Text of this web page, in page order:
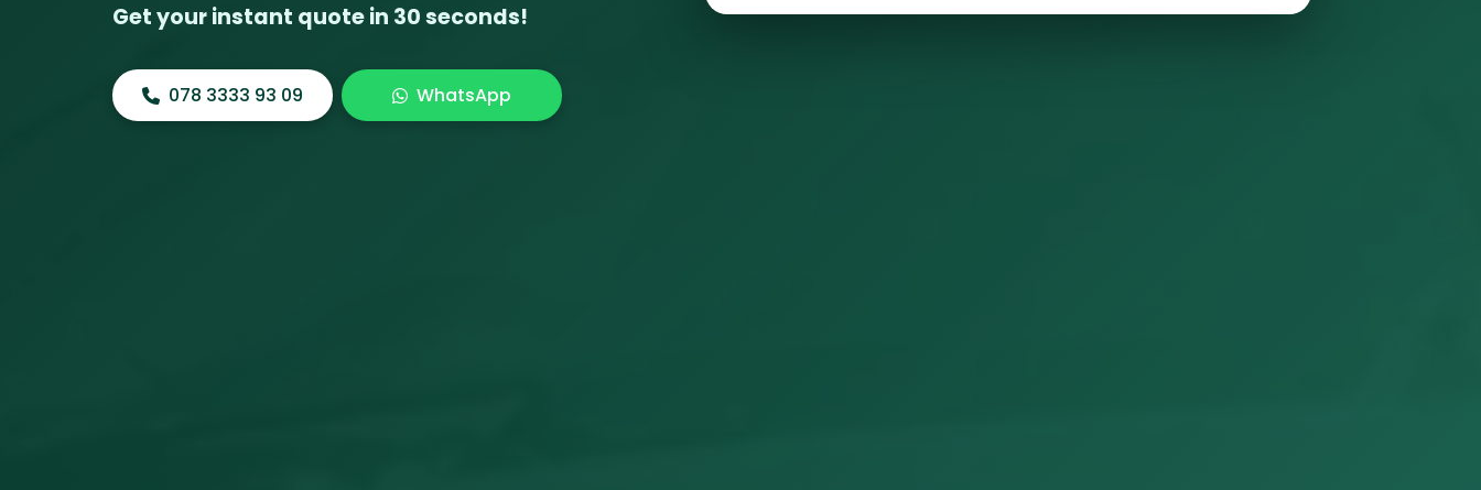
Get your instant quote in 30 seconds!
078 3333 93 09 WhatsApp